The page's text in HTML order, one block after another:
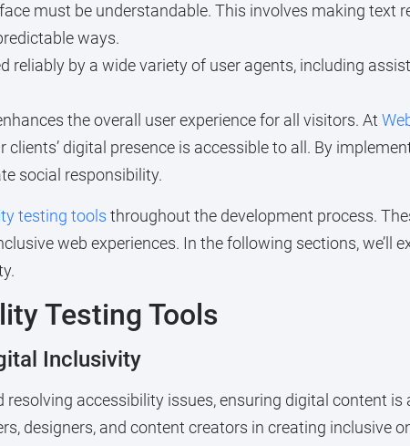
must be understandable. This involves making text
ways.
by a wide variety of user agents, including
the overall user experience for all visitors. At
digital presence is accessible to all. By
social responsibility.
testing tools throughout the development process.
web experiences. In the following sections, we’ll
Testing Tools
Inclusivity
accessibility issues, ensuring digital content is
designers, and content creators in creating inclusive